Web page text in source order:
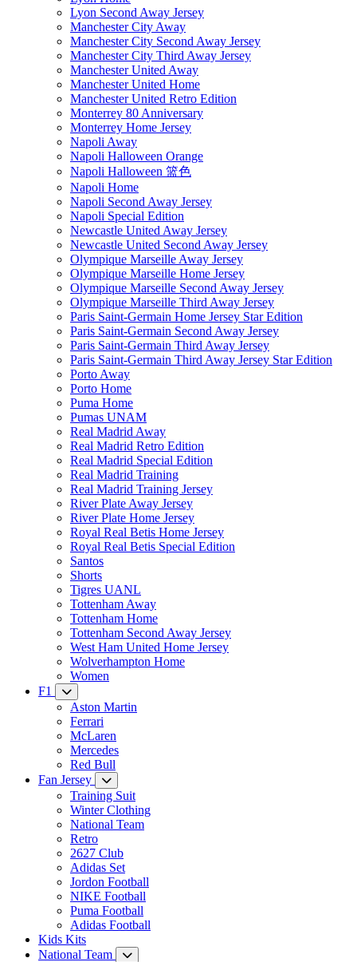
Lyon Second Away Jersey
Manchester City Away
Manchester City Second Away Jersey
Manchester City Third Away Jersey
Manchester United Away
Manchester United Home
Manchester United Retro Edition
Monterrey 80 Anniversary
Monterrey Home Jersey
Napoli Away
Napoli Halloween Orange
Napoli Halloween 篮色
Napoli Home
Napoli Second Away Jersey
Napoli Special Edition
Newcastle United Away Jersey
Newcastle United Second Away Jersey
Olympique Marseille Away Jersey
Olympique Marseille Home Jersey
Olympique Marseille Second Away Jersey
Olympique Marseille Third Away Jersey
Paris Saint-Germain Home Jersey Star Edition
Paris Saint-Germain Second Away Jersey
Paris Saint-Germain Third Away Jersey
Paris Saint-Germain Third Away Jersey Star Edition
Porto Away
Porto Home
Puma Home
Pumas UNAM
Real Madrid Away
Real Madrid Retro Edition
Real Madrid Special Edition
Real Madrid Training
Real Madrid Training Jersey
River Plate Away Jersey
River Plate Home Jersey
Royal Real Betis Home Jersey
Royal Real Betis Special Edition
Santos
Shorts
Tigres UANL
Tottenham Away
Tottenham Home
Tottenham Second Away Jersey
West Ham United Home Jersey
Wolverhampton Home
Women
F1
Aston Martin
Ferrari
McLaren
Mercedes
Red Bull
Fan Jersey
Training Suit
Winter Clothing
National Team
Retro
2627 Club
Adidas Set
Jordon Football
NIKE Football
Puma Football
Adidas Football
Kids Kits
National Team